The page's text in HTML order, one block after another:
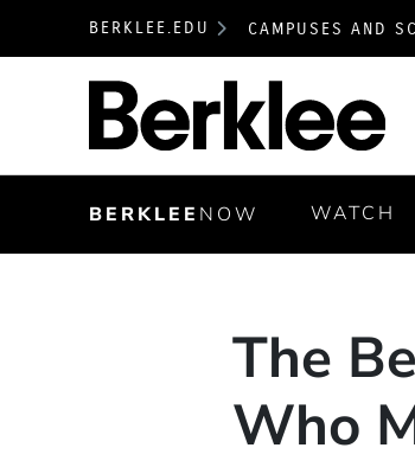
BERKLEE.EDU CAMPUSES AND
BERKLEE NOW WATCH
The
Who